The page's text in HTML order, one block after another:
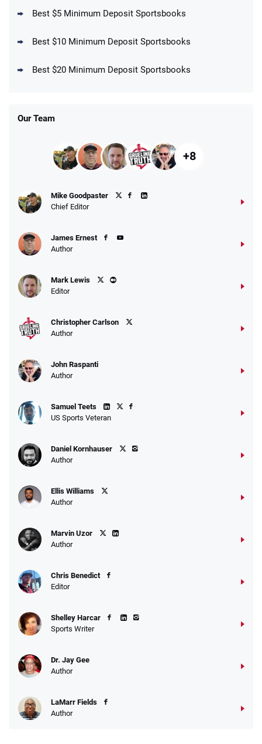
DraftKings Promo
Get $150 in Bonus Bets *Paid Within 14
Fanatics Promo
10 x $100 bet match in FanCash
Caesars Promo
Bet $1 and get double the winnings up to
Go to Sports Betting Bonus Comparison
Best $5 Minimum Deposit Sportsbooks
Best $10 Minimum Deposit Sportsbooks
Best $20 Minimum Deposit Sportsbooks
Our Team
+8
Mike Goodpaster
Chief Editor
James Ernest
Author
Mark Lewis
Editor
Christopher Carlson
Author
John Raspanti
Author
Samuel Teets
US Sports Veteran
Daniel Kornhauser
Author
Ellis Williams
Author
Marvin Uzor
Author
Chris Benedict
Editor
Shelley Harcar
Sports Writer
Dr. Jay Gee
Author
LaMarr Fields
Author